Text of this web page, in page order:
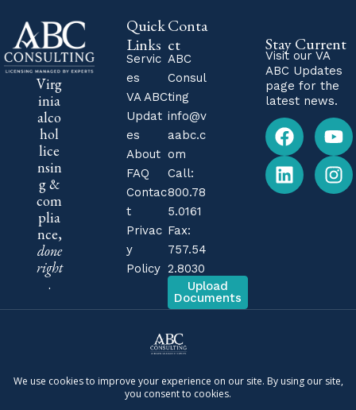
Virg
inia
alco
hol
lice
nsin
g &
com
plia
nce,
done
right
.
Quick
Links
Servic
es
VA ABC
Updat
es
About
FAQ
Contac
t
Privac
y
Policy
Conta
ct
ABC
Consul
ting
info@v
aabc.c
om
Call:
800.78
5.0161
Fax:
757.54
2.8030
Upload
Documents
Stay Current
Visit our VA
ABC Updates
page for the
latest news.
Independent firm. ABC Consulting is a private consulting
company. We are not affiliated with, endorsed by, or
Authority (Virginia ABC) or any government agency. We are
business consultants, not attorneys, and nothing on this